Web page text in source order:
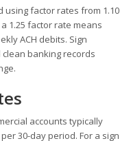
using factor rates from 1.10
1.25 factor rate means
ACH debits. Sign
banking records
accounts typically
30-day period. For a sign